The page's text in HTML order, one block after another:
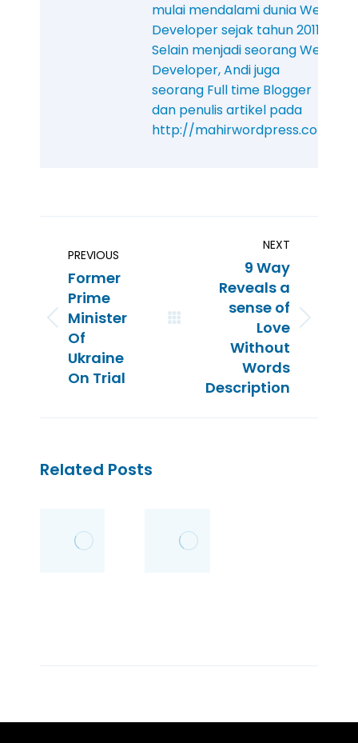
mulai mendalami dunia Web
Developer sejak tahun 2011.
Selain menjadi seorang Web
Developer, Andi juga
seorang Full time Blogger
dan penulis artikel pada
http://mahirwordpress.com
PREVIOUS
Former
Prime
Minister
Of
Ukraine
On Trial
NEXT
9 Way
Reveals a
sense of
Love
Without
Words
Description
Related Posts
Etiquette